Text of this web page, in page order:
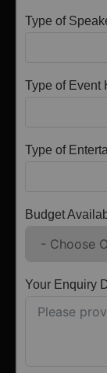
Type of
Type of Event
Type of
Budget
Your Enquiry